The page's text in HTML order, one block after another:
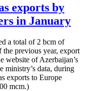
exports by
in January
a total of 2 bcm of
the previous year, export
website of Azerbaijan’s
ministry’s data, during
exports to Europe
mcm.)